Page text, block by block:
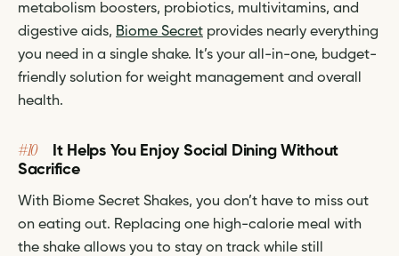
metabolism boosters, probiotics, multivitamins, and
digestive aids, Biome Secret provides nearly everything
you need in a single shake. It’s your all-in-one, budget-
friendly solution for weight management and overall
health.
#10
It Helps You Enjoy Social Dining Without
Sacrifice
With Biome Secret Shakes, you don’t have to miss out
on eating out. Replacing one high-calorie meal with
the shake allows you to stay on track while still